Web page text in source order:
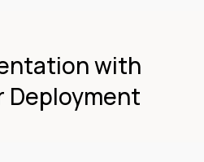
with
Deployment